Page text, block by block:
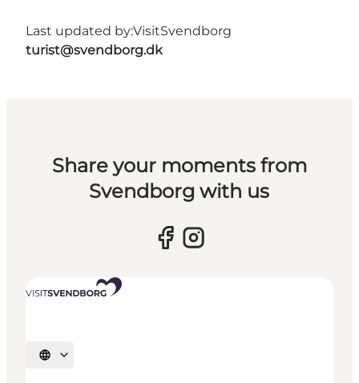
Last updated by:VisitSvendborg
turist@svendborg.dk
Share your moments from
Svendborg with us
Select language